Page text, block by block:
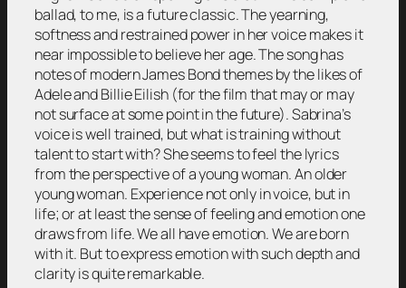
ballad, to me, is a future classic. The yearning,
softness and restrained power in her voice makes it
near impossible to believe her age. The song has
notes of modern James Bond themes by the likes of
Adele and Billie Eilish (for the film that may or may
not surface at some point in the future). Sabrina’s
voice is well trained, but what is training without
talent to start with? She seems to feel the lyrics
from the perspective of a young woman. An older
young woman. Experience not only in voice, but in
life; or at least the sense of feeling and emotion one
draws from life. We all have emotion. We are born
with it. But to express emotion with such depth and
clarity is quite remarkable.